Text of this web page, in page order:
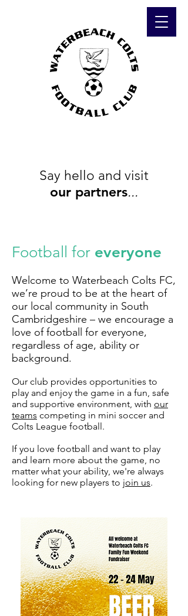
Say hello and visit
our partners...
Football for everyone
Welcome to Waterbeach Colts FC,
we’re proud to be at the heart of
our local community in South
Cambridgeshire – we encourage a
love of football for everyone,
regardless of age, ability or
background.
Our club provides opportunities to
play and enjoy the game in a fun, safe
and supportive environment, with our
teams competing in mini soccer and
Colts League football.
If you love football and want to play
and learn more about the game, no
matter what your ability, we're always
looking for new players to join us.